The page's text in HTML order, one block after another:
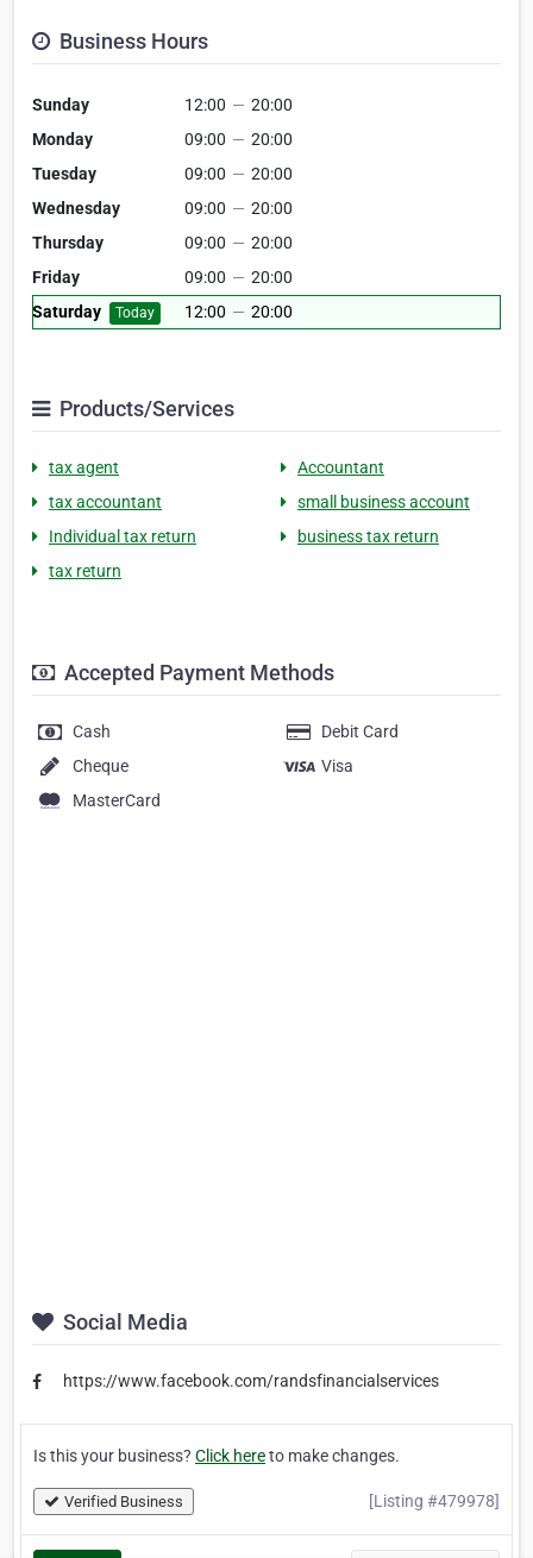
Business Hours
Sunday 12:00 — 20:00
Monday
09:00 — 20:00
Tuesday
09:00 — 20:00
Wednesday
09:00 — 20:00
Thursday
09:00 — 20:00
Friday
09:00 — 20:00
Saturday
Today 12:00 — 20:00
Products/Services
tax agent
Accountant
tax accountant
small business account
Individual tax return
business tax return
tax return
Accepted Payment Methods
Cash
Debit Card
Cheque
Visa
MasterCard
Social Media
https://www.facebook.com/randsfinancialservices
Is this your business? Click hereto make changes.
Verified Business [Listing #479978]